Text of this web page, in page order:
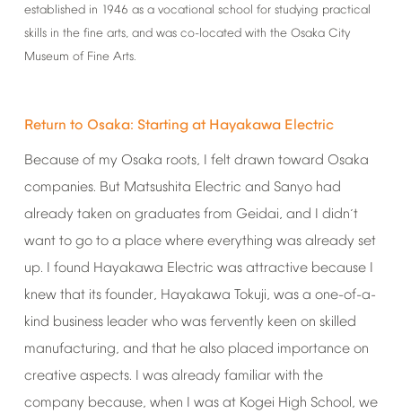
established in 1946 as a vocational school for studying practical
skills in the fine arts, and was co-located with the Osaka City
Museum of Fine Arts.
Return to Osaka: Starting at Hayakawa Electric
Because of my Osaka roots, I felt drawn toward Osaka
companies. But Matsushita Electric and Sanyo had
already taken on graduates from Geidai, and I didn’t
want to go to a place where everything was already set
up. I found Hayakawa Electric was attractive because I
knew that its founder, Hayakawa Tokuji, was a one-of-a-
kind business leader who was fervently keen on skilled
manufacturing, and that he also placed importance on
creative aspects. I was already familiar with the
company because, when I was at Kogei High School, we